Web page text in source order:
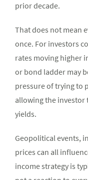
prior decade.
That does not mean
once. For investors
rates moving higher
or bond ladder may
pressure of trying to
allowing the investor
yields.
Geopolitical events,
prices can all
income strategy is